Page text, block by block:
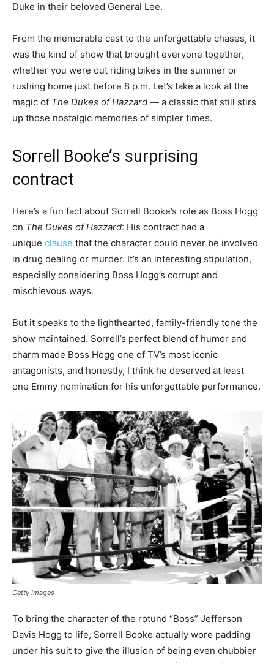
Duke in their beloved General Lee.
From the memorable cast to the unforgettable chases, it
was the kind of show that brought everyone together,
whether you were out riding bikes in the summer or
rushing home just before 8 p.m. Let’s take a look at the
magic of The Dukes of Hazzard — a classic that still stirs
up those nostalgic memories of simpler times.
Sorrell Booke’s surprising
contract
Here’s a fun fact about Sorrell Booke’s role as Boss Hogg
on The Dukes of Hazzard: His contract had a
unique clause that the character could never be involved
in drug dealing or murder. It’s an interesting stipulation,
especially considering Boss Hogg’s corrupt and
mischievous ways.
But it speaks to the lighthearted, family-friendly tone the
show maintained. Sorrell’s perfect blend of humor and
charm made Boss Hogg one of TV’s most iconic
antagonists, and honestly, I think he deserved at least
one Emmy nomination for his unforgettable performance.
Getty Images
To bring the character of the rotund “Boss” Jefferson
Davis Hogg to life, Sorrell Booke actually wore padding
under his suit to give the illusion of being even chubbier